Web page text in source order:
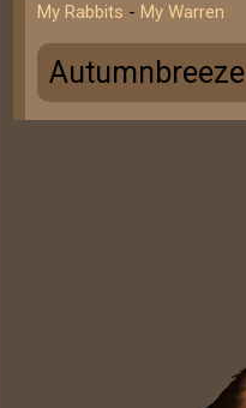
My Rabbits - My Warren
Autumnbreeze